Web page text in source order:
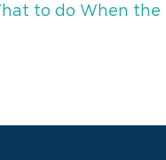
to do When the